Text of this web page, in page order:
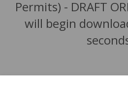
Permits) - DRAFT
will begin